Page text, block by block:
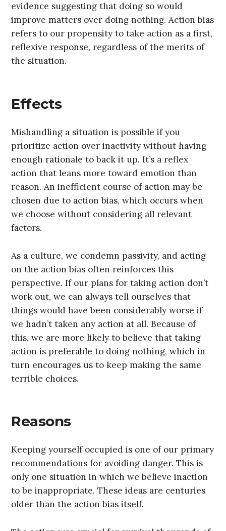
evidence suggesting that doing so would
improve matters over doing nothing. Action bias
refers to our propensity to take action as a first,
reflexive response, regardless of the merits of
the situation.
Effects
Mishandling a situation is possible if you
prioritize action over inactivity without having
enough rationale to back it up. It’s a reflex
action that leans more toward emotion than
reason. An inefficient course of action may be
chosen due to action bias, which occurs when
we choose without considering all relevant
factors.
As a culture, we condemn passivity, and acting
on the action bias often reinforces this
perspective. If our plans for taking action don’t
work out, we can always tell ourselves that
things would have been considerably worse if
we hadn’t taken any action at all. Because of
this, we are more likely to believe that taking
action is preferable to doing nothing, which in
turn encourages us to keep making the same
terrible choices.
Reasons
Keeping yourself occupied is one of our primary
recommendations for avoiding danger. This is
only one situation in which we believe inaction
to be inappropriate. These ideas are centuries
older than the action bias itself.